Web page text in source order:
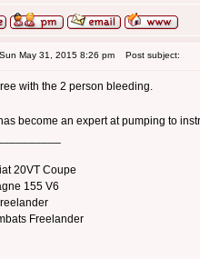
May 31, 2015 8:26 pm Post subject:
with the 2 person bleeding.
become an expert at pumping to
20VT Coupe
155 V6
Freelander